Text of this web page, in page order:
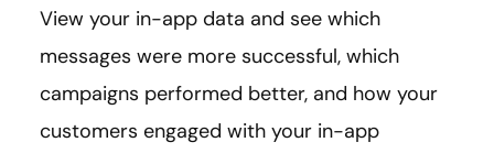
View your in-app data and see which
messages were more successful, which
campaigns performed better, and how your
customers engaged with your in-app